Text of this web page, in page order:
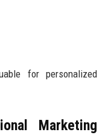
for personalized
Marketing